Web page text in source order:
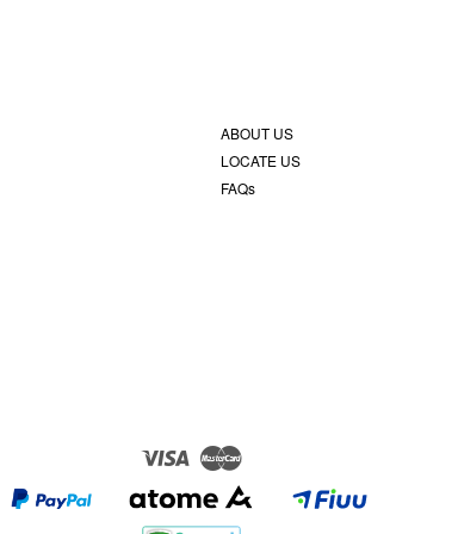
ABOUT US
LOCATE US
FAQs
Visa Master